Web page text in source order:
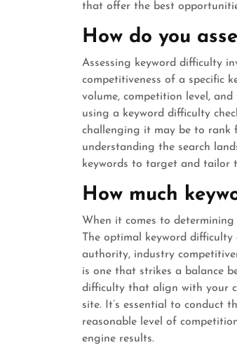
that offer the best
How do you
Assessing keyword difficulty
competitiveness of a specific
volume, competition level,
using a keyword difficulty
challenging it may be to rank
understanding the search
keywords to target and tailor
How much
When it comes to
The optimal keyword
authority, industry
is one that strikes a balance
difficulty that align with your
site. It’s essential to conduct
reasonable level of
engine results.